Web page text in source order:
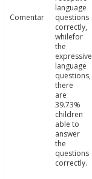
Comentar
language
questions
correctly,
whilefor
the
expressive
language
questions,
there
are
39.73%
children
able to
answer
the
questions
correctly.